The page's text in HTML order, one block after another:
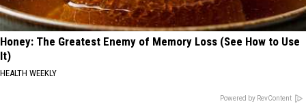
Honey: The Greatest Enemy of Memory Loss (See How to Use
It)
HEALTH WEEKLY
Powered by RevContent